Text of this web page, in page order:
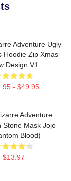
Adventure Ugly
Hoodie Zip Xmas
Design V1
- $49.95
Adventure
Stone Mask Jojo
Blood)
$13.97